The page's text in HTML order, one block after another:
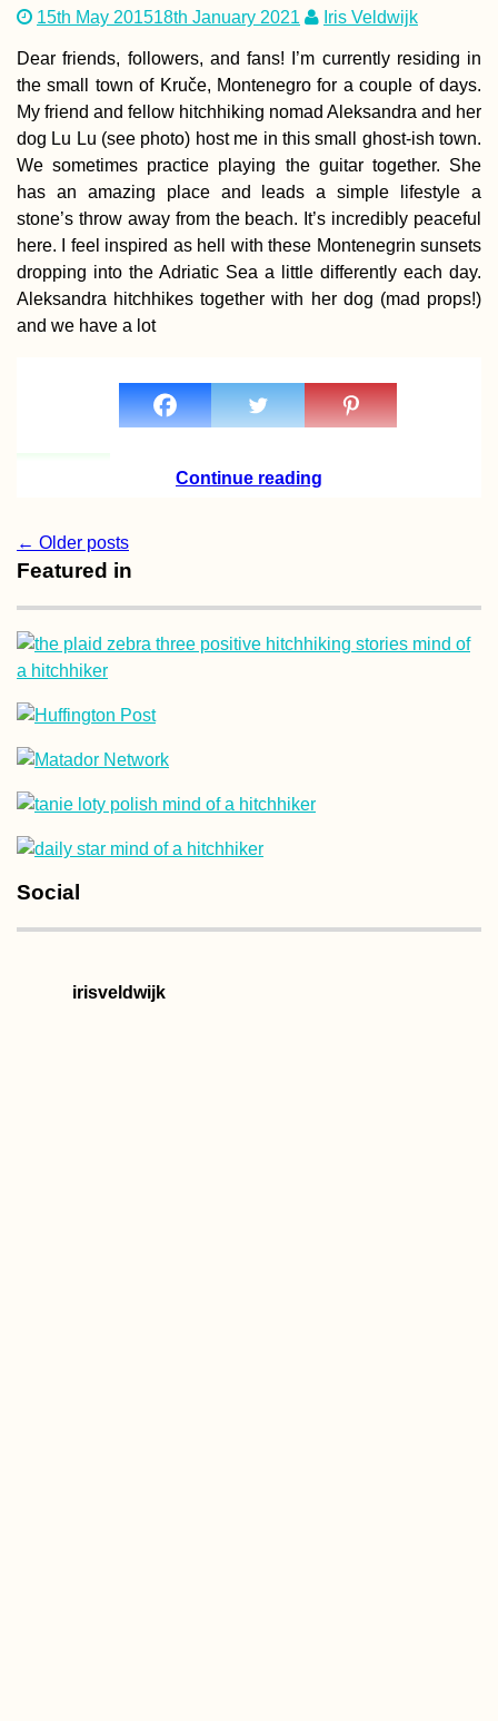
15th May 201518th January 2021 Iris Veldwijk
Dear friends, followers, and fans! I’m currently residing in
the small town of Kruče, Montenegro for a couple of days.
My friend and fellow hitchhiking nomad Aleksandra and her
dog Lu Lu (see photo) host me in this small ghost-ish town.
We sometimes practice playing the guitar together. She
has an amazing place and leads a simple lifestyle a
stone’s throw away from the beach. It’s incredibly peaceful
here. I feel inspired as hell with these Montenegrin sunsets
dropping into the Adriatic Sea a little differently each day.
Aleksandra hitchhikes together with her dog (mad props!)
and we have a lot
Continue reading
Post
navigation
← Older posts
Featured in
Social
irisveldwijk